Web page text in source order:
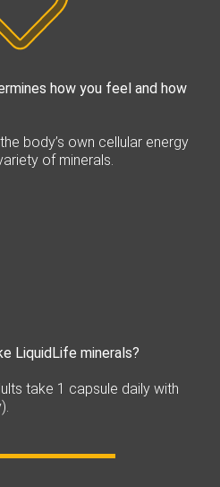
how you feel and how
body’s own cellular energy
of minerals.
LiquidLife minerals?
take 1 capsule daily with